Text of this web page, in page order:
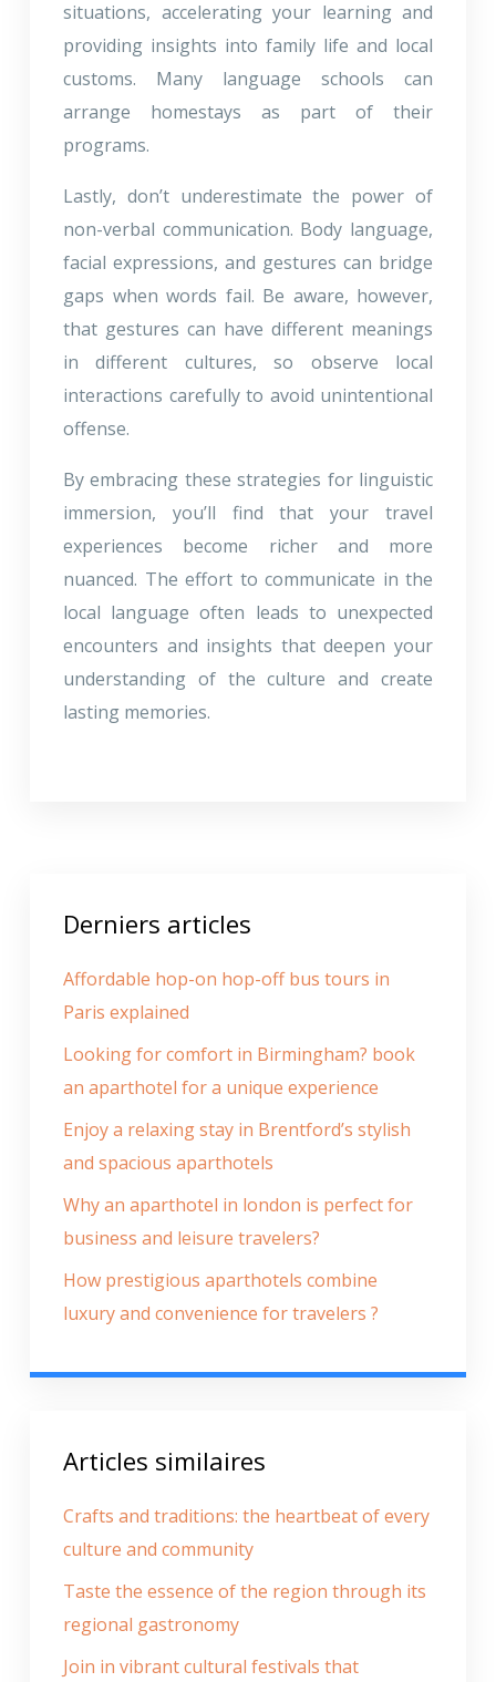
situations, accelerating your learning and
providing insights into family life and local
customs. Many language schools can
arrange homestays as part of their
programs.
Lastly, don’t underestimate the power of
non-verbal communication. Body language,
facial expressions, and gestures can bridge
gaps when words fail. Be aware, however,
that gestures can have different meanings
in different cultures, so observe local
interactions carefully to avoid unintentional
offense.
By embracing these strategies for linguistic
immersion, you’ll find that your travel
experiences become richer and more
nuanced. The effort to communicate in the
local language often leads to unexpected
encounters and insights that deepen your
understanding of the culture and create
lasting memories.
Derniers articles
Affordable hop-on hop-off bus tours in
Paris explained
Looking for comfort in Birmingham? book
an aparthotel for a unique experience
Enjoy a relaxing stay in Brentford’s stylish
and spacious aparthotels
Why an aparthotel in london is perfect for
business and leisure travelers?
How prestigious aparthotels combine
luxury and convenience for travelers ?
Articles similaires
Crafts and traditions: the heartbeat of every
culture and community
Taste the essence of the region through its
regional gastronomy
Join in vibrant cultural festivals that